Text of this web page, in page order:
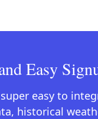
Easy
easy to
historical